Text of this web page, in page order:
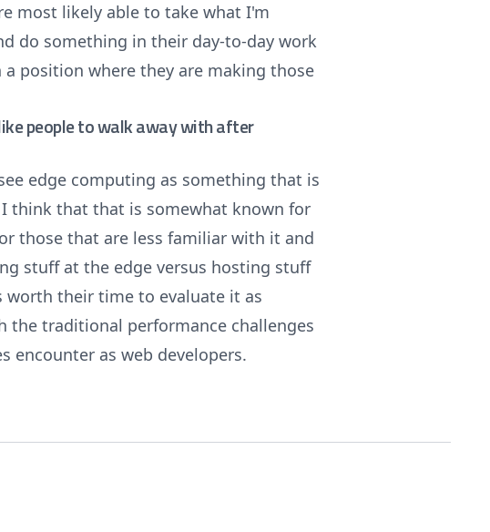
most likely able to take what I'm
do something in their day-to-day work
position where they are making those
people to walk away with after
edge computing as something that is
think that that is somewhat known for
those that are less familiar with it and
stuff at the edge versus hosting stuff
their time to evaluate it as
the traditional performance challenges
encounter as web developers.